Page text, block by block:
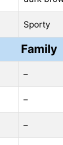
Sporty
Family
–
–
–